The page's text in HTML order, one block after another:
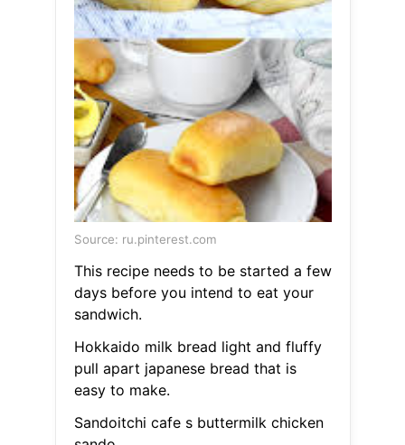
Source: ru.pinterest.com
This recipe needs to be started a few
days before you intend to eat your
sandwich.
Hokkaido milk bread light and fluffy
pull apart japanese bread that is
easy to make.
Sandoitchi cafe s buttermilk chicken